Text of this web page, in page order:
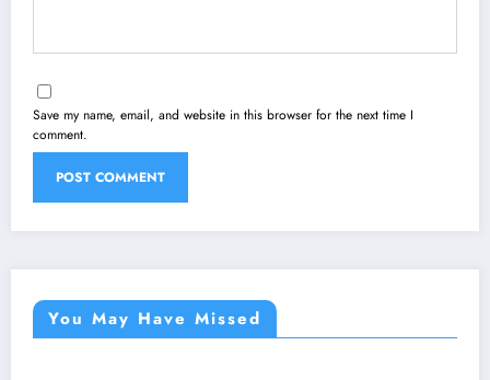
Save my name, email, and website in this browser for the next time I
comment.
You May Have Missed